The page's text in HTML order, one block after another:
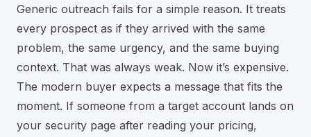
Generic outreach fails for a simple reason. It treats
every prospect as if they arrived with the same
problem, the same urgency, and the same buying
context. That was always weak. Now it’s expensive.
The modern buyer expects a message that fits the
moment. If someone from a target account lands on
your security page after reading your pricing,